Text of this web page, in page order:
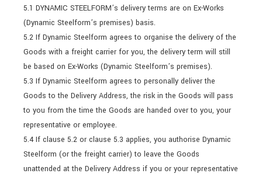
5.1 DYNAMIC STEELFORM’s delivery terms are on Ex-Works
(Dynamic Steelform’s premises) basis.
5.2 If Dynamic Steelform agrees to organise the delivery of the
Goods with a freight carrier for you, the delivery term will still
be based on Ex-Works (Dynamic Steelform’s premises).
5.3 If Dynamic Steelform agrees to personally deliver the
Goods to the Delivery Address, the risk in the Goods will pass
to you from the time the Goods are handed over to you, your
representative or employee.
5.4 If clause 5.2 or clause 5.3 applies, you authorise Dynamic
Steelform (or the freight carrier) to leave the Goods
unattended at the Delivery Address if you or your representative